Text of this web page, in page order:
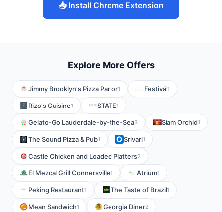
📥 Install Chrome Extension
Explore More Offers
Jimmy Brooklyn's Pizza Parlor1 Festivál1
Rizo's Cuisine1 STATE1
Gelato-Go Lauderdale-by-the-Sea3 Siam Orchid1
The Sound Pizza & Pub1 Srivari1
Castle Chicken and Loaded Platters2
El Mezcal Grill Connersville1 Atrium1
Peking Restaurant1 The Taste of Brazil1
Mean Sandwich1 Georgia Diner2